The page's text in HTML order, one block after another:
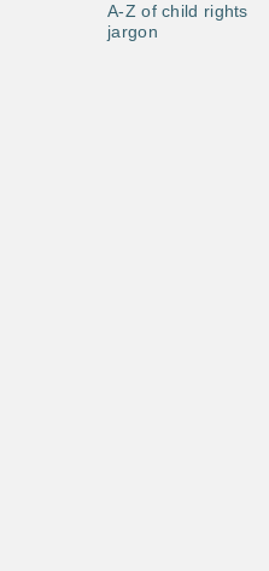
A-Z of child rights
jargon